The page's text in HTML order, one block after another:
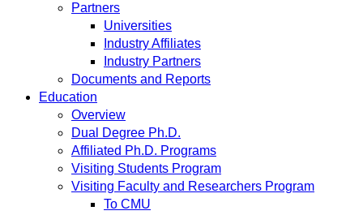
Partners
Universities
Industry Affiliates
Industry Partners
Documents and Reports
Education
Overview
Dual Degree Ph.D.
Affiliated Ph.D. Programs
Visiting Students Program
Visiting Faculty and Researchers Program
To CMU